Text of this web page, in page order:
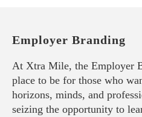
Employer Branding
At Xtra Mile, the Employer
place to be for those who
horizons, minds, and
seizing the opportunity to